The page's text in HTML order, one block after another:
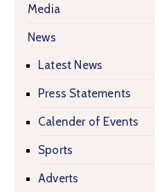
Media
News
Latest News
Press Statements
Calender of Events
Sports
Adverts